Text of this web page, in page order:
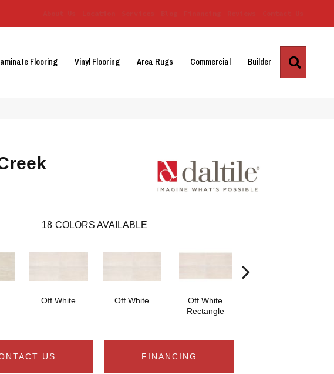
Flooring Vinyl Flooring Area Rugs Commercial Builder
18 COLORS AVAILABLE
Off White Off White
Off White
Rectangle
US FINANCING